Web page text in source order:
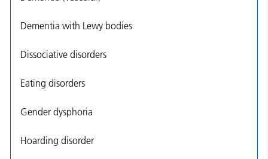
Dementia with Lewy bodies
Dissociative disorders
Eating disorders
Gender dysphoria
Hoarding disorder